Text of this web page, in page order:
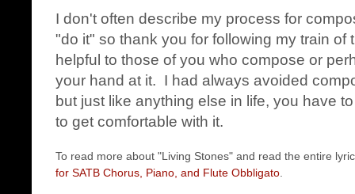
I don't often describe my process for
"do it" so thank you for following my train of
helpful to those of you who compose or
your hand at it. I had always avoided
but just like anything else in life, you have
to get comfortable with it.
To read more about "Living Stones" and read the entire
for SATB Chorus, Piano, and Flute Obbligato